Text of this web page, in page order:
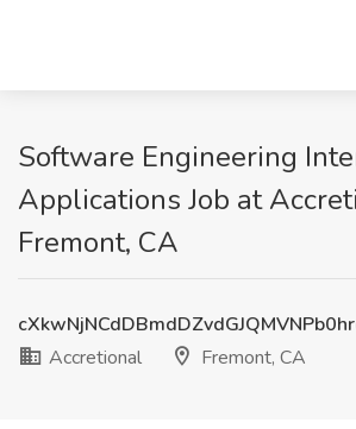
Software Engineering
Applications Job at
Fremont, CA
Accretional
Fremont, CA